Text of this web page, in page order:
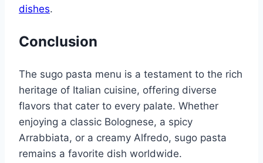
dishes.
Conclusion
The sugo pasta menu is a testament to the rich
heritage of Italian cuisine, offering diverse
flavors that cater to every palate. Whether
enjoying a classic Bolognese, a spicy
Arrabbiata, or a creamy Alfredo, sugo pasta
remains a favorite dish worldwide.